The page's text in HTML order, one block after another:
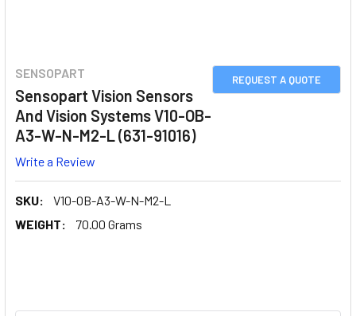
REQUEST A QUOTE
SENSOPART
Sensopart Vision Sensors
And Vision Systems V10-OB-
A3-W-N-M2-L (631-91016)
Write a Review
SKU:
V10-OB-A3-W-N-M2-L
WEIGHT:
70.00 Grams